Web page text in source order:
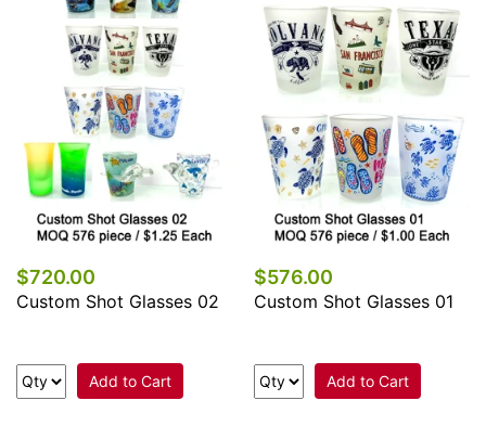
$720.00
Custom Shot Glasses 02
Add to Cart
$576.00
Custom Shot Glasses 01
Add to Cart